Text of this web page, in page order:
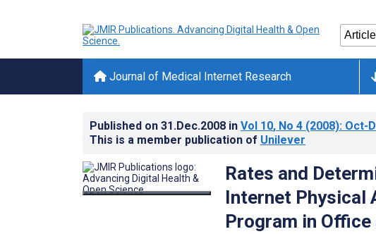
Journal of Medical Internet Research
Published on 31.Dec.2008 in Vol 10, No 4 (2008): Oct-
This is a member publication of Unilever
Rates and
Internet Physical
Program in